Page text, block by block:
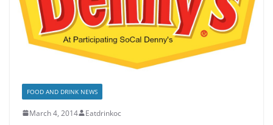
FOOD AND DRINK NEWS
March 4, 2014 Eatdrinkoc